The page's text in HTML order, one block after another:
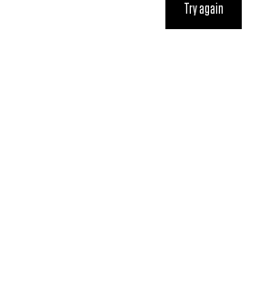
Try again